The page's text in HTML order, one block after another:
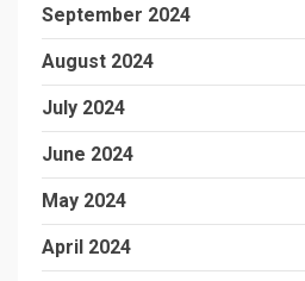
September 2024
August 2024
July 2024
June 2024
May 2024
April 2024